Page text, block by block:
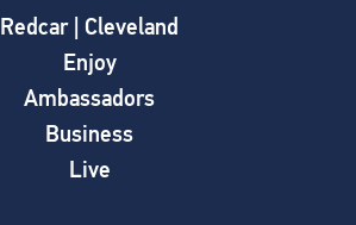
Redcar | Cleveland
Enjoy
Ambassadors
Business
Live